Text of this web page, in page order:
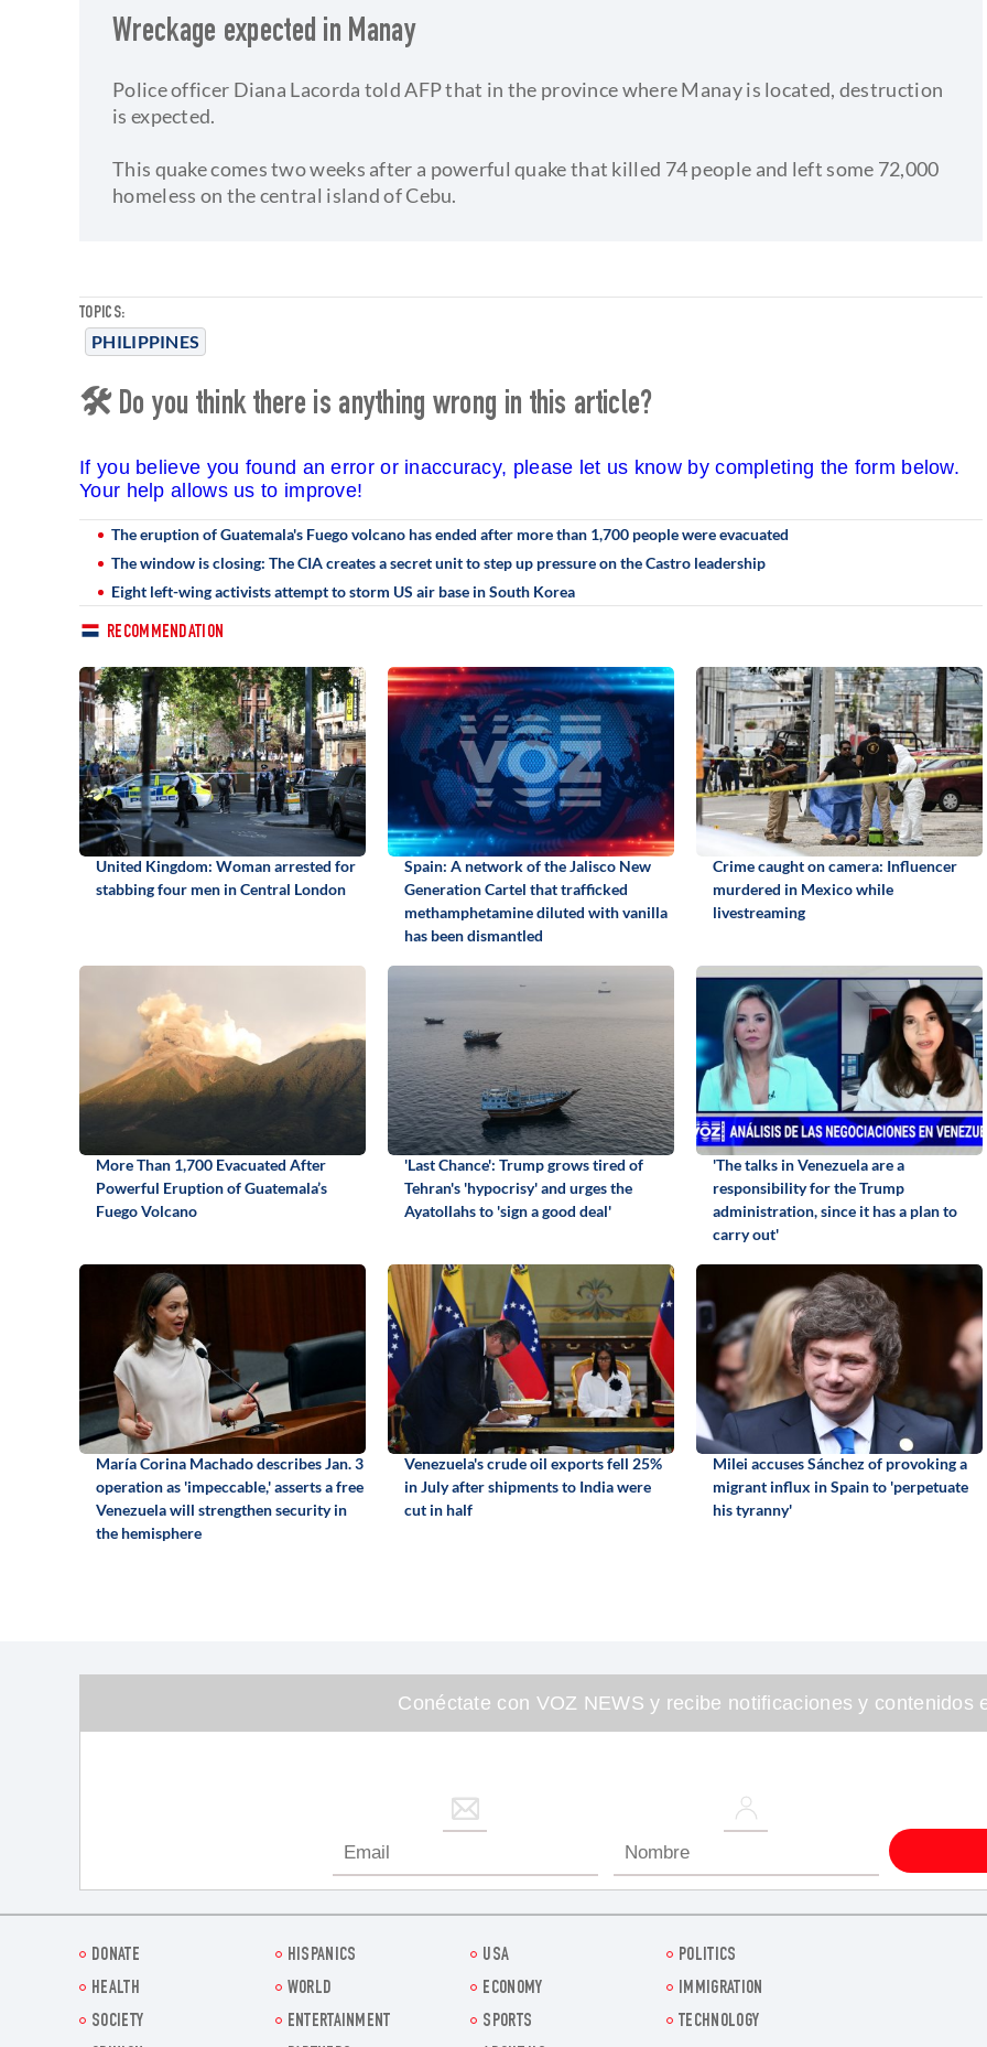
TOPICS:
PHILIPPINES
Wreckage expected in Manay
Police officer Diana Lacorda told AFP that in the province where Manay is located, destruction
is expected.
This quake comes two weeks after a powerful quake that killed 74 people and left some 72,000
homeless on the central island of Cebu.
🛠 Do you think there is anything wrong in this article?
If you believe you found an error or inaccuracy, please let us know by completing the form below.
Your help allows us to improve!
The eruption of Guatemala's Fuego volcano has ended after more than 1,700 people were evacuated
The window is closing: The CIA creates a secret unit to step up pressure on the Castro leadership
Eight left-wing activists attempt to storm US air base in South Korea
RECOMMENDATION
United Kingdom: Woman arrested for
stabbing four men in Central London
Spain: A network of the Jalisco New
Generation Cartel that trafficked
methamphetamine diluted with vanilla
has been dismantled
Crime caught on camera: Influencer
murdered in Mexico while
livestreaming
More Than 1,700 Evacuated After
Powerful Eruption of Guatemala’s
Fuego Volcano
'Last Chance': Trump grows tired of
Tehran's 'hypocrisy' and urges the
Ayatollahs to 'sign a good deal'
'The talks in Venezuela are a
responsibility for the Trump
administration, since it has a plan to
carry out'
María Corina Machado describes Jan. 3
operation as 'impeccable,' asserts a free
Venezuela will strengthen security in
the hemisphere
Venezuela's crude oil exports fell 25%
in July after shipments to India were
cut in half
Milei accuses Sánchez of provoking a
migrant influx in Spain to 'perpetuate
his tyranny'
Conéctate con VOZ NEWS y recibe notificaciones y contenidos
DONATE HISPANICS USA
POLITICS
HEALTH
WORLD ECONOMY
IMMIGRATION
SOCIETY
ENTERTAINMENT SPORTS
TECHNOLOGY